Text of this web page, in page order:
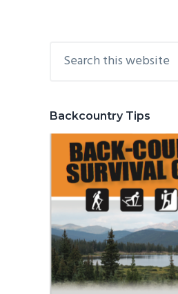
Primary
this
Backcountry Tips